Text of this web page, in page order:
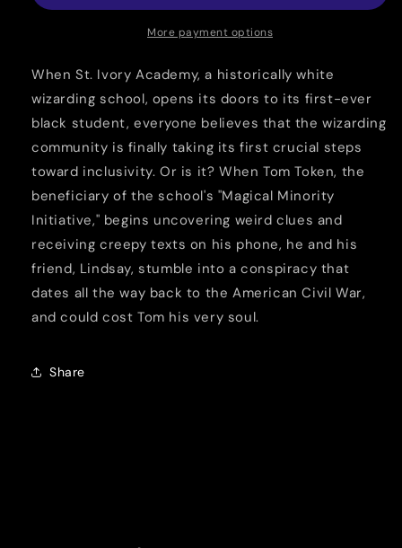
More payment options
When St. Ivory Academy, a historically white
wizarding school, opens its doors to its first-ever
black student, everyone believes that the wizarding
community is finally taking its first crucial steps
toward inclusivity. Or is it? When Tom Token, the
beneficiary of the school's "Magical Minority
Initiative," begins uncovering weird clues and
receiving creepy texts on his phone, he and his
friend, Lindsay, stumble into a conspiracy that
dates all the way back to the American Civil War,
and could cost Tom his very soul.
Share